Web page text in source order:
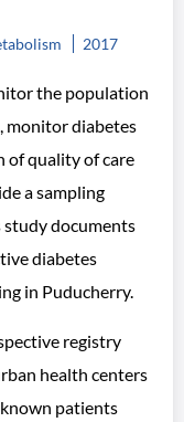
2017
the population
monitor diabetes
of quality of care
a sampling
documents
diabetes
in Puducherry.
registry
health centers
patients